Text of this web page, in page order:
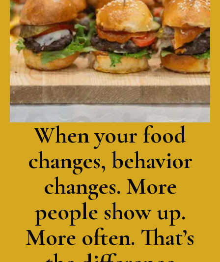
ponzu
California roll, spicy tuna roll, veggie roll
When your food
changes, behavior
changes. More
people show up.
More often. That’s